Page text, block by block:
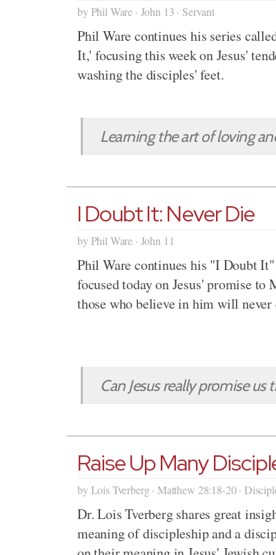
by Phil Ware · John 13 · Servant
Phil Ware continues his series
It,' focusing this week on Jesus'
washing the disciples' feet.
Learning the art of loving
I Doubt It: Never Die
by Phil Ware · John 11
Phil Ware continues his "I Doubt
focused today on Jesus' promise to
those who believe in him will never
Can Jesus really promise us
Raise Up Many
by Lois Tverberg · Matthew 28:18-20 ·
Dr. Lois Tverberg shares great
meaning of discipleship and a